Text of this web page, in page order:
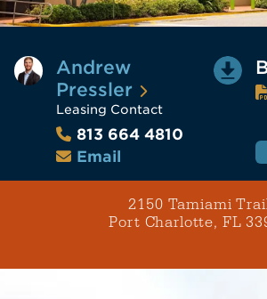
Andrew
Pressler
Leasing Contact
813 664 4810
Email
2150 Tamiami
Port Charlotte, FL